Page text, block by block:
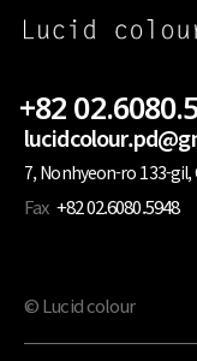
+82
7, Nonhyeon-ro 133-
Fax +82 02.6080.5948
© Lucid colour